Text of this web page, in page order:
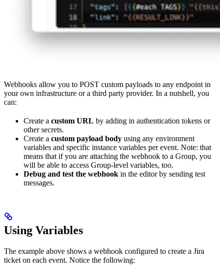
Webhooks allow you to POST custom payloads to any endpoint in
your own infrastructure or a third party provider. In a nutshell, you
can:
Create a custom URL by adding in authentication tokens or
other secrets.
Create a custom payload body using any environment
variables and specific instance variables per event. Note: that
means that if you are attaching the webhook to a Group, you
will be able to access Group-level variables, too.
Debug and test the webhook in the editor by sending test
messages.
Using Variables
The example above shows a webhook configured to create a Jira
ticket on each event. Notice the following: